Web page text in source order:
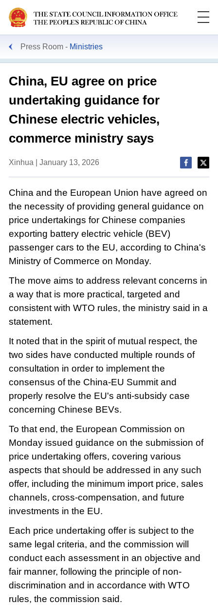
Press Room Ministries
China, EU agree on price
undertaking guidance for
Chinese electric vehicles,
commerce ministry says
Xinhua | January 13, 2026
China and the European Union have agreed on
the necessity of providing general guidance on
price undertakings for Chinese companies
exporting battery electric vehicle (BEV)
passenger cars to the EU, according to China's
Ministry of Commerce on Monday.
The move aims to address relevant concerns in
a way that is more practical, targeted and
consistent with WTO rules, the ministry said in a
statement.
It noted that in the spirit of mutual respect, the
two sides have conducted multiple rounds of
consultation in order to implement the
consensus of the China-EU Summit and
properly resolve the EU's anti-subsidy case
concerning Chinese BEVs.
To that end, the European Commission on
Monday issued guidance on the submission of
price undertaking offers, covering various
aspects that should be addressed in any such
offer, including the minimum import price, sales
channels, cross-compensation, and future
investments in the EU.
Each price undertaking offer is subject to the
same legal criteria, and the commission will
conduct each assessment in an objective and
fair manner, following the principle of non-
discrimination and in accordance with WTO
rules, the commission said.